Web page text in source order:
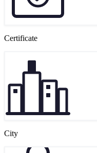
Certificate
City